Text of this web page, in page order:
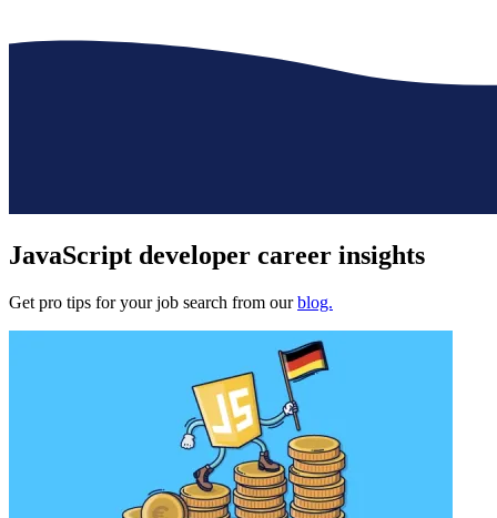
JavaScript developer career insights
Get pro tips for your job search from our blog.